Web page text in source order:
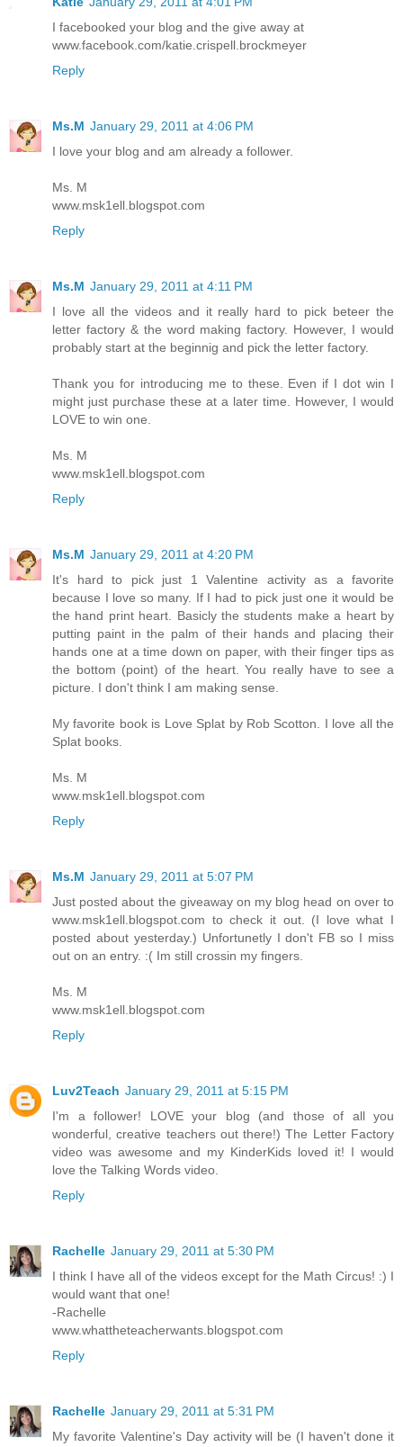
I facebooked your blog and the give away at
www.facebook.com/katie.crispell.brockmeyer
Reply
Ms.M January 29, 2011 at 4:06 PM
I love your blog and am already a follower.
Ms. M
www.msk1ell.blogspot.com
Reply
Ms.M January 29, 2011 at 4:11 PM
I love all the videos and it really hard to pick beteer the
letter factory & the word making factory. However, I would
probably start at the beginnig and pick the letter factory.
Thank you for introducing me to these. Even if I dot win I
might just purchase these at a later time. However, I would
LOVE to win one.
Ms. M
www.msk1ell.blogspot.com
Reply
Ms.M January 29, 2011 at 4:20 PM
It's hard to pick just 1 Valentine activity as a favorite
because I love so many. If I had to pick just one it would be
the hand print heart. Basicly the students make a heart by
putting paint in the palm of their hands and placing their
hands one at a time down on paper, with their finger tips as
the bottom (point) of the heart. You really have to see a
picture. I don't think I am making sense.
My favorite book is Love Splat by Rob Scotton. I love all the
Splat books.
Ms. M
www.msk1ell.blogspot.com
Reply
Ms.M January 29, 2011 at 5:07 PM
Just posted about the giveaway on my blog head on over to
www.msk1ell.blogspot.com to check it out. (I love what I
posted about yesterday.) Unfortunetly I don't FB so I miss
out on an entry. :( Im still crossin my fingers.
Ms. M
www.msk1ell.blogspot.com
Reply
Luv2Teach January 29, 2011 at 5:15 PM
I'm a follower! LOVE your blog (and those of all you
wonderful, creative teachers out there!) The Letter Factory
video was awesome and my KinderKids loved it! I would
love the Talking Words video.
Reply
Rachelle January 29, 2011 at 5:30 PM
I think I have all of the videos except for the Math Circus! :) I
would want that one!
-Rachelle
www.whattheteacherwants.blogspot.com
Reply
Rachelle January 29, 2011 at 5:31 PM
My favorite Valentine's Day activity will be (I haven't done it